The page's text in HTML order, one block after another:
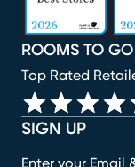
SIGN UP
Enter your Email
ROOMS TO GO
Top Rated